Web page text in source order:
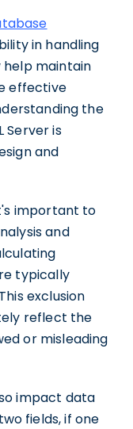
in handling
help maintain
effective
the
Server is
and
important to
and
typically
exclusion
reflect the
or misleading
impact data
fields, if one